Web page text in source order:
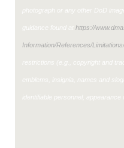
photograph or any other DoD
guidance found at https://
Information/References/Limitations/
restrictions (e.g., copyright and
emblems, insignia, names and
identifiable personnel, appearance